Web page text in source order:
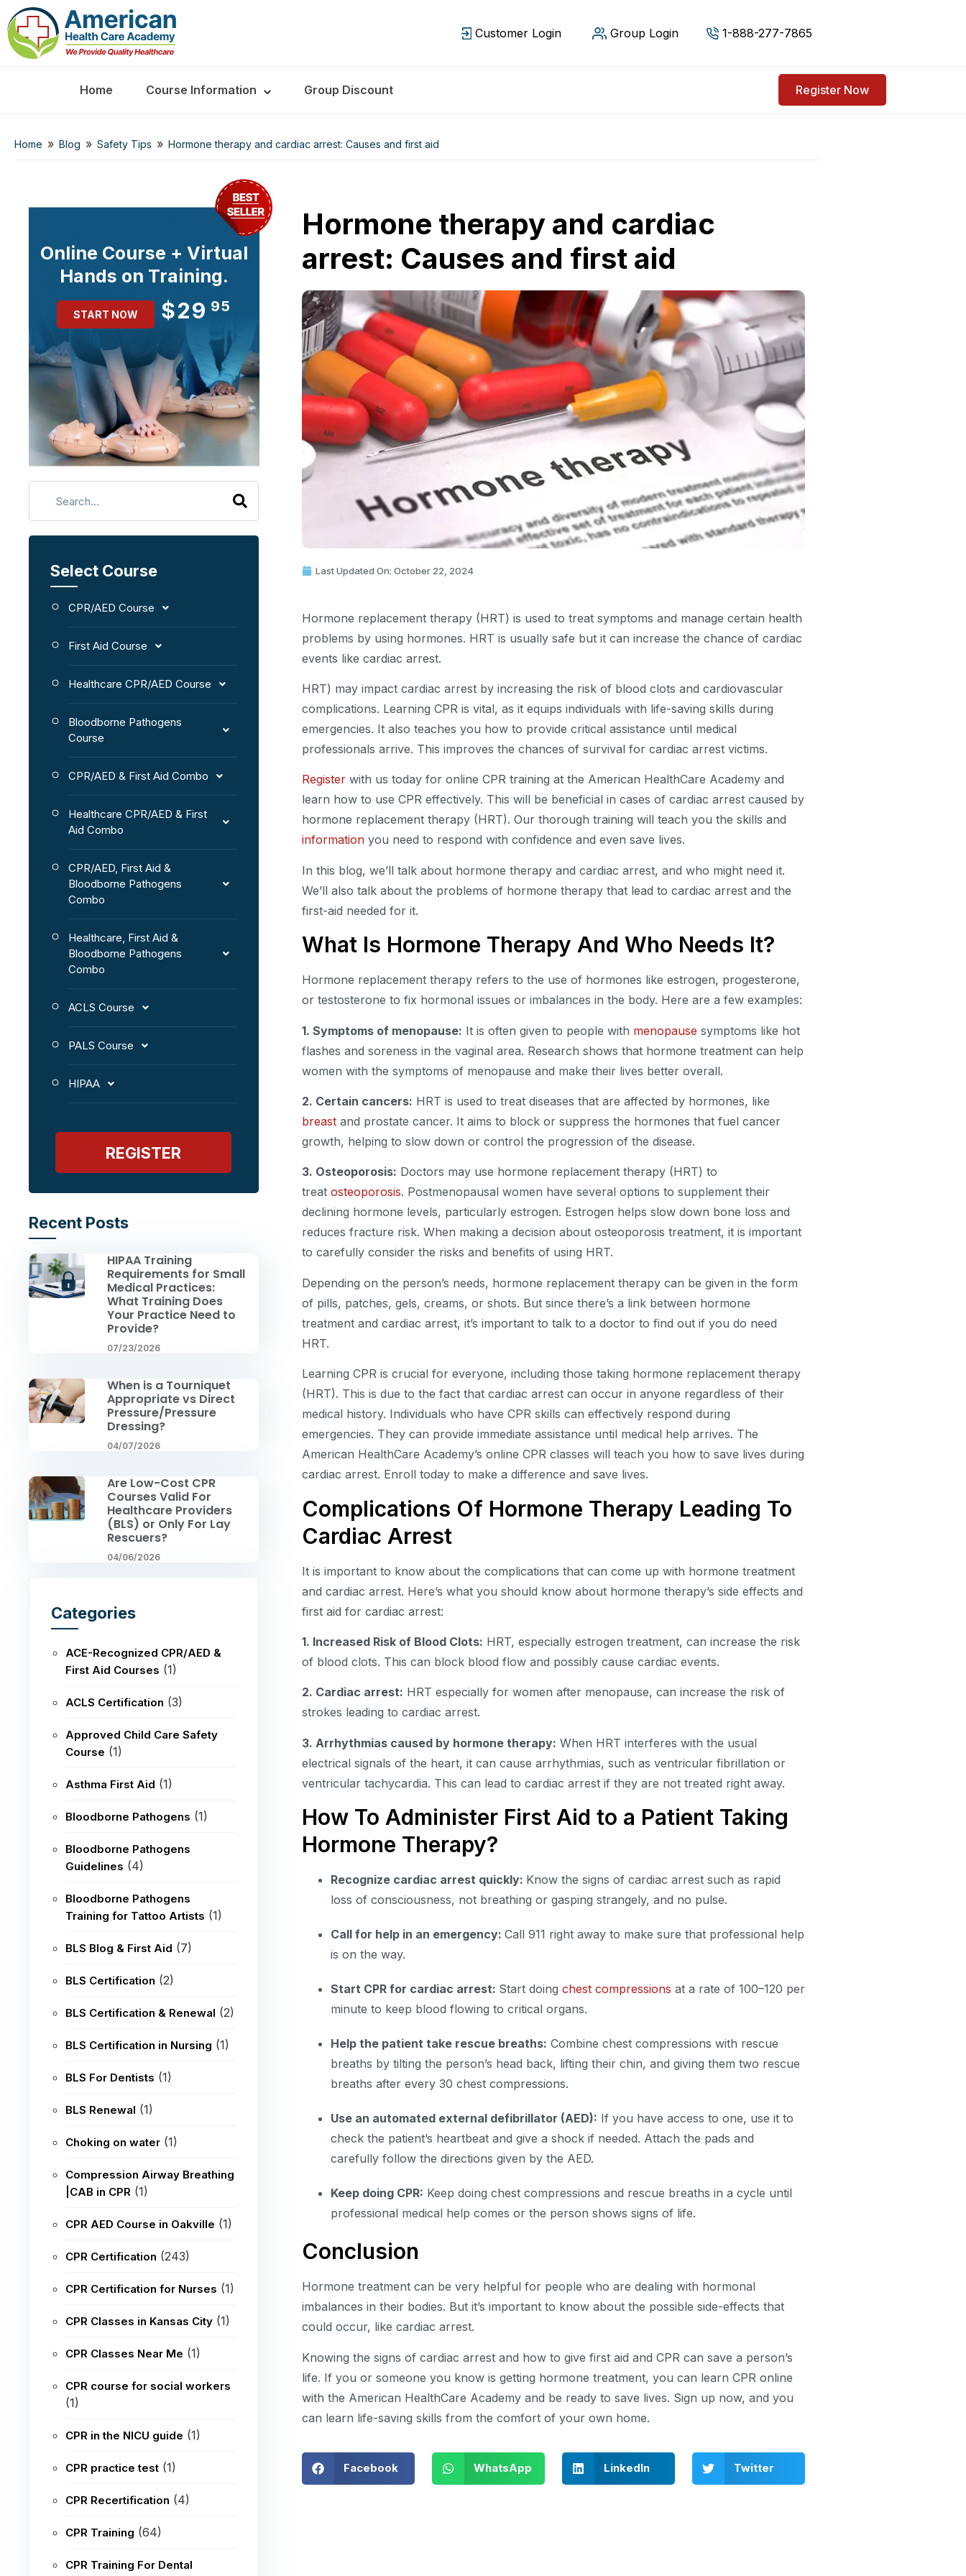
Customer Login Group Login 1-888-277-7865
Home Course Information Group Discount Register Now
Home » Blog » Safety Tips » Hormone therapy and cardiac arrest: Causes and first aid
Online Course + Virtual
Hands on Training.
START NOW $29 95
Select Course
CPR/AED Course
First Aid Course
Healthcare CPR/AED Course
Bloodborne Pathogens
Course
CPR/AED & First Aid Combo
Healthcare CPR/AED & First
Aid Combo
CPR/AED, First Aid &
Bloodborne Pathogens
Combo
Healthcare, First Aid &
Bloodborne Pathogens
Combo
ACLS Course
PALS Course
HIPAA
REGISTER
Recent Posts
HIPAA Training
Requirements for Small
Medical Practices:
What Training Does
Your Practice Need to
Provide?
07/23/2026
When is a Tourniquet
Appropriate vs Direct
Pressure/Pressure
Dressing?
04/07/2026
Are Low-Cost CPR
Courses Valid For
Healthcare Providers
(BLS) or Only For Lay
Rescuers?
04/06/2026
Categories
ACE-Recognized CPR/AED &
First Aid Courses (1)
ACLS Certification (3)
Approved Child Care Safety
Course (1)
Asthma First Aid (1)
Bloodborne Pathogens (1)
Bloodborne Pathogens
Guidelines (4)
Bloodborne Pathogens
Training for Tattoo Artists (1)
BLS Blog & First Aid (7)
BLS Certification (2)
BLS Certification & Renewal (2)
BLS Certification in Nursing (1)
BLS For Dentists (1)
BLS Renewal (1)
Choking on water (1)
Compression Airway Breathing
|CAB in CPR (1)
CPR AED Course in Oakville (1)
CPR Certification (243)
CPR Certification for Nurses (1)
CPR Classes in Kansas City (1)
CPR Classes Near Me (1)
CPR course for social workers
(1)
CPR in the NICU guide (1)
CPR practice test (1)
CPR Recertification (4)
CPR Training (64)
CPR Training For Dental
Hormone therapy and cardiac
arrest: Causes and first aid
Last Updated On: October 22, 2024
Hormone replacement therapy (HRT) is used to treat symptoms and manage certain health
problems by using hormones. HRT is usually safe but it can increase the chance of cardiac
events like cardiac arrest.
HRT) may impact cardiac arrest by increasing the risk of blood clots and cardiovascular
complications. Learning CPR is vital, as it equips individuals with life-saving skills during
emergencies. It also teaches you how to provide critical assistance until medical
professionals arrive. This improves the chances of survival for cardiac arrest victims.
Registerwith us today for online CPR training at the American HealthCare Academy and
learn how to use CPR effectively. This will be beneficial in cases of cardiac arrest caused by
hormone replacement therapy (HRT). Our thorough training will teach you the skills and
informationyou need to respond with confidence and even save lives.
In this blog, we’ll talk about hormone therapy and cardiac arrest, and who might need it.
We’ll also talk about the problems of hormone therapy that lead to cardiac arrest and the
first-aid needed for it.
What Is Hormone Therapy And Who Needs It?
Hormone replacement therapy refers to the use of hormones like estrogen, progesterone,
or testosterone to fix hormonal issues or imbalances in the body. Here are a few examples:
1. Symptoms of menopause: It is often given to people with menopause symptoms like hot
flashes and soreness in the vaginal area. Research shows that hormone treatment can help
women with the symptoms of menopause and make their lives better overall.
2. Certain cancers: HRT is used to treat diseases that are affected by hormones, like
breastand prostate cancer. It aims to block or suppress the hormones that fuel cancer
growth, helping to slow down or control the progression of the disease.
3. Osteoporosis: Doctors may use hormone replacement therapy (HRT) to
treat osteoporosis. Postmenopausal women have several options to supplement their
declining hormone levels, particularly estrogen. Estrogen helps slow down bone loss and
reduces fracture risk. When making a decision about osteoporosis treatment, it is important
to carefully consider the risks and benefits of using HRT.
Depending on the person’s needs, hormone replacement therapy can be given in the form
of pills, patches, gels, creams, or shots. But since there’s a link between hormone
treatment and cardiac arrest, it’s important to talk to a doctor to find out if you do need
HRT.
Learning CPR is crucial for everyone, including those taking hormone replacement therapy
(HRT). This is due to the fact that cardiac arrest can occur in anyone regardless of their
medical history. Individuals who have CPR skills can effectively respond during
emergencies. They can provide immediate assistance until medical help arrives. The
American HealthCare Academy’s online CPR classes will teach you how to save lives during
cardiac arrest. Enroll today to make a difference and save lives.
Complications Of Hormone Therapy Leading To
Cardiac Arrest
It is important to know about the complications that can come up with hormone treatment
and cardiac arrest. Here’s what you should know about hormone therapy’s side effects and
first aid for cardiac arrest:
1. Increased Risk of Blood Clots: HRT, especially estrogen treatment, can increase the risk
of blood clots. This can block blood flow and possibly cause cardiac events.
2. Cardiac arrest: HRT especially for women after menopause, can increase the risk of
strokes leading to cardiac arrest.
3. Arrhythmias caused by hormone therapy: When HRT interferes with the usual
electrical signals of the heart, it can cause arrhythmias, such as ventricular fibrillation or
ventricular tachycardia. This can lead to cardiac arrest if they are not treated right away.
How To Administer First Aid to a Patient Taking
Hormone Therapy?
Recognize cardiac arrest quickly: Know the signs of cardiac arrest such as rapid
loss of consciousness, not breathing or gasping strangely, and no pulse.
Call for help in an emergency: Call 911 right away to make sure that professional help
is on the way.
Start CPR for cardiac arrest: Start doing chest compressions at a rate of 100–120 per
minute to keep blood flowing to critical organs.
Help the patient take rescue breaths: Combine chest compressions with rescue
breaths by tilting the person’s head back, lifting their chin, and giving them two rescue
breaths after every 30 chest compressions.
Use an automated external defibrillator (AED): If you have access to one, use it to
check the patient’s heartbeat and give a shock if needed. Attach the pads and
carefully follow the directions given by the AED.
Keep doing CPR: Keep doing chest compressions and rescue breaths in a cycle until
professional medical help comes or the person shows signs of life.
Conclusion
Hormone treatment can be very helpful for people who are dealing with hormonal
imbalances in their bodies. But it’s important to know about the possible side-effects that
could occur, like cardiac arrest.
Knowing the signs of cardiac arrest and how to give first aid and CPR can save a person’s
life. If you or someone you know is getting hormone treatment, you can learn CPR online
with the American HealthCare Academy and be ready to save lives. Sign up now, and you
can learn life-saving skills from the comfort of your own home.
Facebook WhatsApp LinkedIn Twitter